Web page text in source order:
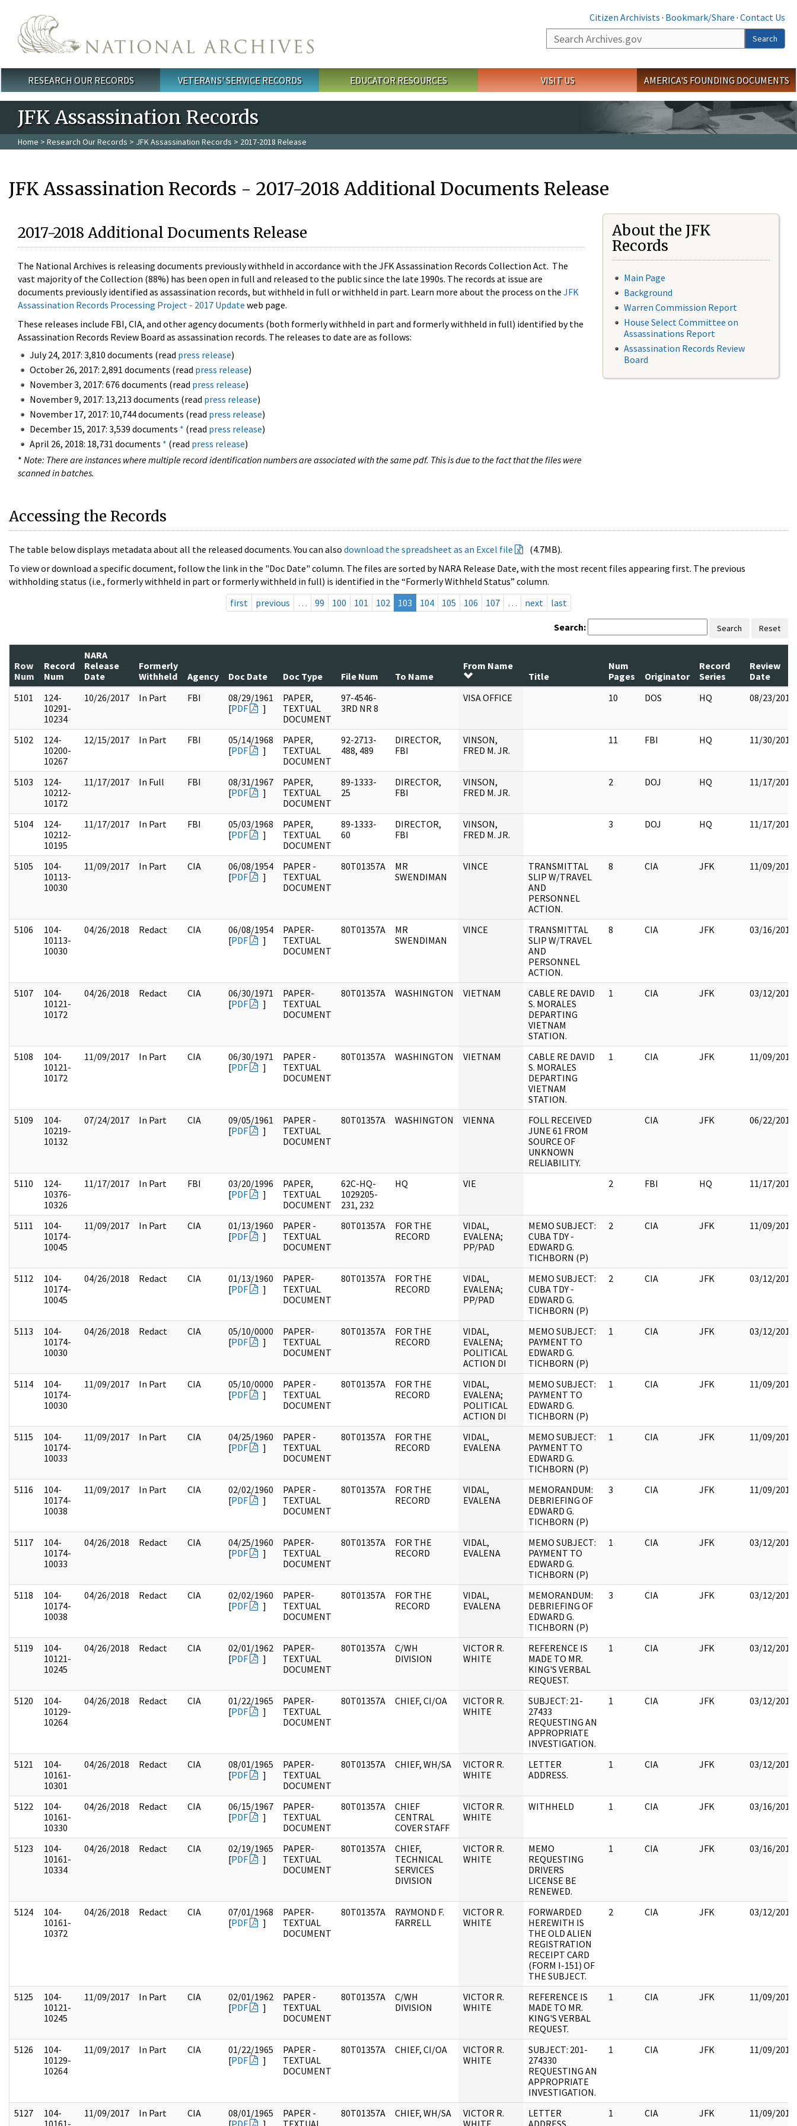
Citizen Archivists · Bookmark/Share · Contact Us
Search
Search
Main menu
RESEARCH OUR RECORDS VETERANS' SERVICE RECORDS EDUCATOR RESOURCES VISIT US AMERICA'S FOUNDING DOCUMENTS
JFK Assassination Records
Home > Research Our Records > JFK Assassination Records > 2017-2018 Release
JFK Assassination Records - 2017-2018 Additional Documents Release
2017-2018 Additional Documents Release
The National Archives is releasing documents previously withheld in accordance with the JFK Assassination Records Collection Act. The
vast majority of the Collection (88%) has been open in full and released to the public since the late 1990s. The records at issue are
documents previously identified as assassination records, but withheld in full or withheld in part. Learn more about the process on the JFK
Assassination Records Processing Project - 2017 Update web page.
These releases include FBI, CIA, and other agency documents (both formerly withheld in part and formerly withheld in full) identified by the
Assassination Records Review Board as assassination records. The releases to date are as follows:
July 24, 2017: 3,810 documents (read press release)
October 26, 2017: 2,891 documents (read press release)
November 3, 2017: 676 documents (read press release)
November 9, 2017: 13,213 documents (read press release)
November 17, 2017: 10,744 documents (read press release)
December 15, 2017: 3,539 documents * (read press release)
April 26, 2018: 18,731 documents * (read press release)
* Note: There are instances where multiple record identification numbers are associated with the same pdf. This is due to the fact that the files were
scanned in batches.
About the JFK
Records
Main Page
Background
Warren Commission Report
House Select Committee on
Assassinations Report
Assassination Records Review
Board
Accessing the Records
The table below displays metadata about all the released documents. You can also download the spreadsheet as an Excel file
(4.7MB).
To view or download a specific document, follow the link in the "Doc Date" column. The files are sorted by NARA Release Date, with the most recent files appearing first. The previous
withholding status (i.e., formerly withheld in part or formerly withheld in full) is identified in the “Formerly Withheld Status” column.
first
previous … 99 100 101 102 103 104 105 106 107 … next last
Search: Search Reset
Row
Num
Record
Num
NARA
Release
Date
Formerly
Withheld
Agency Doc Date Doc Type File Num To Name
From Name
Title
Num
Pages
Originator
Record
Series
Review
Date
5101
124-
10291-
10234
10/26/2017 In Part FBI
08/29/1961
[PDF ]
PAPER,
TEXTUAL
DOCUMENT
97-4546-
3RD NR 8
VISA OFFICE 10 DOS HQ 08/23/2017
5102
124-
10200-
10267
12/15/2017 In Part FBI
05/14/1968
[PDF ]
PAPER,
TEXTUAL
DOCUMENT
92-2713-
488, 489
DIRECTOR,
FBI
VINSON,
FRED M. JR.
11 FBI HQ 11/30/2017
5103
124-
10212-
10172
11/17/2017 In Full FBI
08/31/1967
[PDF ]
PAPER,
TEXTUAL
DOCUMENT
89-1333-
25
DIRECTOR,
FBI
VINSON,
FRED M. JR.
2 DOJ HQ 11/17/2017
5104
124-
10212-
10195
11/17/2017 In Part FBI
05/03/1968
[PDF ]
PAPER,
TEXTUAL
DOCUMENT
89-1333-
60
DIRECTOR,
FBI
VINSON,
FRED M. JR.
3 DOJ HQ 11/17/2017
5105
104-
10113-
10030
11/09/2017 In Part CIA
06/08/1954
[PDF ]
PAPER -
TEXTUAL
DOCUMENT
80T01357A
MR
SWENDIMAN
VINCE
TRANSMITTAL
SLIP W/TRAVEL
AND
PERSONNEL
ACTION.
8 CIA JFK 11/09/2017
5106
104-
10113-
10030
04/26/2018 Redact CIA
06/08/1954
[PDF ]
PAPER-
TEXTUAL
DOCUMENT
80T01357A
MR
SWENDIMAN
VINCE
TRANSMITTAL
SLIP W/TRAVEL
AND
PERSONNEL
ACTION.
8 CIA JFK 03/16/2018
5107
104-
10121-
10172
04/26/2018 Redact CIA
06/30/1971
[PDF ]
PAPER-
TEXTUAL
DOCUMENT
80T01357A WASHINGTON VIETNAM
CABLE RE DAVID
S. MORALES
DEPARTING
VIETNAM
STATION.
1 CIA JFK 03/12/2018
5108
104-
10121-
10172
11/09/2017 In Part CIA
06/30/1971
[PDF ]
PAPER -
TEXTUAL
DOCUMENT
80T01357A WASHINGTON VIETNAM
CABLE RE DAVID
S. MORALES
DEPARTING
VIETNAM
STATION.
1 CIA JFK 11/09/2017
5109
104-
10219-
10132
07/24/2017 In Part CIA
09/05/1961
[PDF ]
PAPER -
TEXTUAL
DOCUMENT
80T01357A WASHINGTON VIENNA
FOLL RECEIVED
JUNE 61 FROM
SOURCE OF
UNKNOWN
RELIABILITY.
CIA JFK 06/22/2017
5110
124-
10376-
10326
11/17/2017 In Part FBI
03/20/1996
[PDF ]
PAPER,
TEXTUAL
DOCUMENT
62C-HQ-
1029205-
231, 232
HQ VIE 2 FBI HQ 11/17/2017
5111
104-
10174-
10045
11/09/2017 In Part CIA
01/13/1960
[PDF ]
PAPER -
TEXTUAL
DOCUMENT
80T01357A
FOR THE
RECORD
VIDAL,
EVALENA;
PP/PAD
MEMO SUBJECT:
CUBA TDY -
EDWARD G.
TICHBORN (P)
2 CIA JFK 11/09/2017
5112
104-
10174-
10045
04/26/2018 Redact CIA
01/13/1960
[PDF ]
PAPER-
TEXTUAL
DOCUMENT
80T01357A
FOR THE
RECORD
VIDAL,
EVALENA;
PP/PAD
MEMO SUBJECT:
CUBA TDY -
EDWARD G.
TICHBORN (P)
2 CIA JFK 03/12/2018
5113
104-
10174-
10030
04/26/2018 Redact CIA
05/10/0000
[PDF ]
PAPER-
TEXTUAL
DOCUMENT
80T01357A
FOR THE
RECORD
VIDAL,
EVALENA;
POLITICAL
ACTION DI
MEMO SUBJECT:
PAYMENT TO
EDWARD G.
TICHBORN (P)
1 CIA JFK 03/12/2018
5114
104-
10174-
10030
11/09/2017 In Part CIA
05/10/0000
[PDF ]
PAPER -
TEXTUAL
DOCUMENT
80T01357A
FOR THE
RECORD
VIDAL,
EVALENA;
POLITICAL
ACTION DI
MEMO SUBJECT:
PAYMENT TO
EDWARD G.
TICHBORN (P)
1 CIA JFK 11/09/2017
5115
104-
10174-
10033
11/09/2017 In Part CIA
04/25/1960
[PDF ]
PAPER -
TEXTUAL
DOCUMENT
80T01357A
FOR THE
RECORD
VIDAL,
EVALENA
MEMO SUBJECT:
PAYMENT TO
EDWARD G.
TICHBORN (P)
1 CIA JFK 11/09/2017
5116
104-
10174-
10038
11/09/2017 In Part CIA
02/02/1960
[PDF ]
PAPER -
TEXTUAL
DOCUMENT
80T01357A
FOR THE
RECORD
VIDAL,
EVALENA
MEMORANDUM:
DEBRIEFING OF
EDWARD G.
TICHBORN (P)
3 CIA JFK 11/09/2017
5117
104-
10174-
10033
04/26/2018 Redact CIA
04/25/1960
[PDF ]
PAPER-
TEXTUAL
DOCUMENT
80T01357A
FOR THE
RECORD
VIDAL,
EVALENA
MEMO SUBJECT:
PAYMENT TO
EDWARD G.
TICHBORN (P)
1 CIA JFK 03/12/2018
5118
104-
10174-
10038
04/26/2018 Redact CIA
02/02/1960
[PDF ]
PAPER-
TEXTUAL
DOCUMENT
80T01357A
FOR THE
RECORD
VIDAL,
EVALENA
MEMORANDUM:
DEBRIEFING OF
EDWARD G.
TICHBORN (P)
3 CIA JFK 03/12/2018
5119
104-
10121-
10245
04/26/2018 Redact CIA
02/01/1962
[PDF ]
PAPER-
TEXTUAL
DOCUMENT
80T01357A
C/WH
DIVISION
VICTOR R.
WHITE
REFERENCE IS
MADE TO MR.
KING'S VERBAL
REQUEST.
1 CIA JFK 03/12/2018
5120
104-
10129-
10264
04/26/2018 Redact CIA
01/22/1965
[PDF ]
PAPER-
TEXTUAL
DOCUMENT
80T01357A CHIEF, CI/OA
VICTOR R.
WHITE
SUBJECT: 21-
27433
REQUESTING AN
APPROPRIATE
INVESTIGATION.
1 CIA JFK 03/12/2018
5121
104-
10161-
10301
04/26/2018 Redact CIA
08/01/1965
[PDF ]
PAPER-
TEXTUAL
DOCUMENT
80T01357A CHIEF, WH/SA
VICTOR R.
WHITE
LETTER
ADDRESS.
1 CIA JFK 03/12/2018
5122
104-
10161-
10330
04/26/2018 Redact CIA
06/15/1967
[PDF ]
PAPER-
TEXTUAL
DOCUMENT
80T01357A
CHIEF
CENTRAL
COVER STAFF
VICTOR R.
WHITE
WITHHELD 1 CIA JFK 03/16/2018
5123
104-
10161-
10334
04/26/2018 Redact CIA
02/19/1965
[PDF ]
PAPER-
TEXTUAL
DOCUMENT
80T01357A
CHIEF,
TECHNICAL
SERVICES
DIVISION
VICTOR R.
WHITE
MEMO
REQUESTING
DRIVERS
LICENSE BE
RENEWED.
1 CIA JFK 03/16/2018
5124
104-
10161-
10372
04/26/2018 Redact CIA
07/01/1968
[PDF ]
PAPER-
TEXTUAL
DOCUMENT
80T01357A
RAYMOND F.
FARRELL
VICTOR R.
WHITE
FORWARDED
HEREWITH IS
THE OLD ALIEN
REGISTRATION
RECEIPT CARD
(FORM I-151) OF
THE SUBJECT.
2 CIA JFK 03/12/2018
5125
104-
10121-
10245
11/09/2017 In Part CIA
02/01/1962
[PDF ]
PAPER -
TEXTUAL
DOCUMENT
80T01357A
C/WH
DIVISION
VICTOR R.
WHITE
REFERENCE IS
MADE TO MR.
KING'S VERBAL
REQUEST.
1 CIA JFK 11/09/2017
5126
104-
10129-
10264
11/09/2017 In Part CIA
01/22/1965
[PDF ]
PAPER -
TEXTUAL
DOCUMENT
80T01357A CHIEF, CI/OA
VICTOR R.
WHITE
SUBJECT: 201-
274330
REQUESTING AN
APPROPRIATE
INVESTIGATION.
1 CIA JFK 11/09/2017
5127
104-
11/09/2017 In Part CIA
08/01/1965
PAPER -
80T01357A CHIEF, WH/SA
VICTOR R.
LETTER
1 CIA JFK 11/09/2017